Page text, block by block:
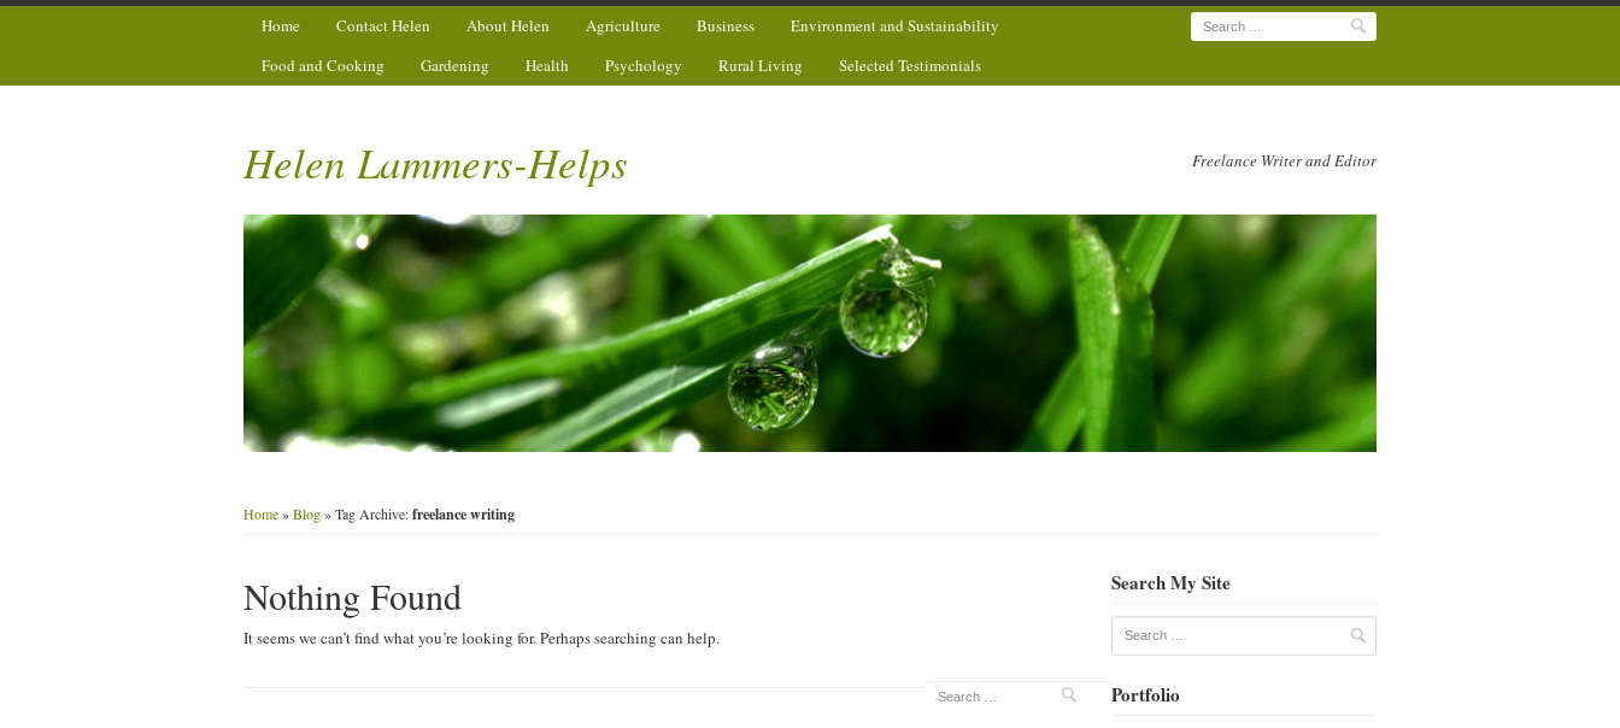
Home Contact Helen About Helen Agriculture Business
Environment and Sustainability
Food and Cooking
Gardening Health Psychology Rural Living Selected Testimonials
Search
Helen Lammers-Helps Freelance Writer and Editor
Home»Blog» Tag Archive:freelance writing
Nothing Found
It seems we can’t find what you’re looking for. Perhaps searching can help.
Search
Search My Site
Search
Portfolio